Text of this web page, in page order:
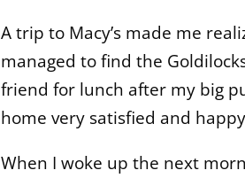
A trip to Macy’s made me
managed to find the
friend for lunch after my big
home very satisfied and
When I woke up the next